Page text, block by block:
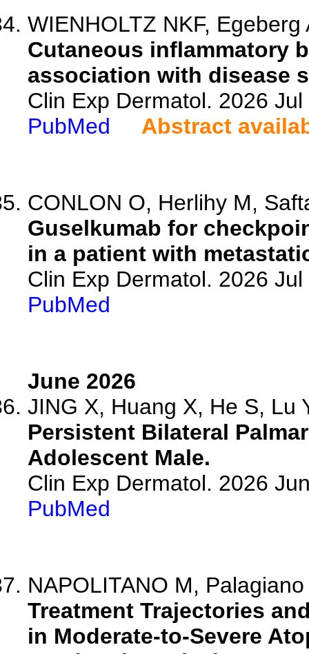
WIENHOLTZ NKF,
Cutaneous inflammatory
association with disease
Clin Exp Dermatol. 2026
PubMed
Abstract
CONLON O, Herlihy M,
Guselkumab for
in a patient with
Clin Exp Dermatol. 2026
PubMed
June 2026
JING X, Huang X, He S, Lu
Persistent Bilateral
Adolescent Male.
Clin Exp Dermatol. 2026
PubMed
NAPOLITANO M,
Treatment Trajectories
in Moderate-to-Severe